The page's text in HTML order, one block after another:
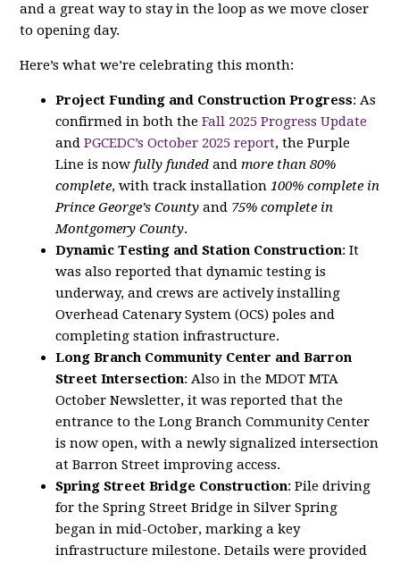
and a great way to stay in the loop as we move closer
to opening day.
Here’s what we’re celebrating this month:
Project Funding and Construction Progress: As
confirmed in both theFall 2025 Progress Update
andPGCEDC’s October 2025 report, the Purple
Line is nowfully funded andmore than 80%
complete, with track installation100% complete in
Prince George’s County and 75% complete in
Montgomery County.
Dynamic Testing and Station Construction: It
was also reported that dynamic testing is
underway, and crews are actively installing
Overhead Catenary System (OCS) poles and
completing station infrastructure.
Long Branch Community Center and Barron
Street Intersection: Also in the MDOT MTA
October Newsletter, it was reported that the
entrance to the Long Branch Community Center
is now open, with a newly signalized intersection
at Barron Street improving access.
Spring Street Bridge Construction: Pile driving
for the Spring Street Bridge in Silver Spring
began in mid-October, marking a key
infrastructure milestone. Details were provided